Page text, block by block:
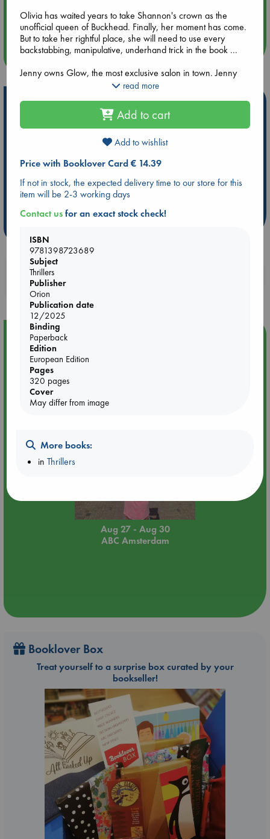
Quiet Reading Hour at ABC The Hague
more events
Hot Highlights
Be inspired by books chosen because they are popular, current or
AWCA Page Turners
ABC The Hague Book Club
Weird Book of the Week
Book Chats
Booklovers, do you get 10% off your
purchases in our stores & online?
Event Highlight
Yard Sale in ABC Amsterdam
Aug 27 - Aug 30
ABC Amsterdam
Booklover Box
Treat yourself to a surprise box curated by your
bookseller!
Olivia has waited years to take Shannon's crown as the
unofficial queen of Buckhead. Finally, her moment has come.
But to take her rightful place, she will need to use every
backstabbing, manipulative, underhand trick in the book ...
Jenny owns Glow, the most exclusive salon in town. Jenny
knows all her clients' secrets and darkest desires. But will she
Who amongst these women will be clever enough to survive
Buckhead--and who will wind up dead? They say that
friendships can be complex, but no one said it could ever be
read more
Add to cart
Add to wishlist
Price with Booklover Card € 14.39
If not in stock, the expected delivery time to our store for this
item will be 2-3 working days
Contact usfor an exact stock check!
ISBN
9781398723689
Subject
Thrillers
Publisher
Orion
Publication date
12/2025
Binding
Paperback
Edition
European Edition
Pages
320 pages
Cover
May differ from image
More books:
inThrillers